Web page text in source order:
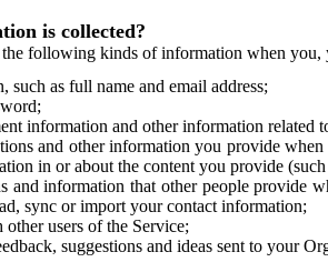
is collected?
following kinds of information when you,
such as full name and email address;
information and other information related
and other information you provide
in or about the content you provide
and information that other people provide
sync or import your contact information;
users of the Service;
suggestions and ideas sent to your